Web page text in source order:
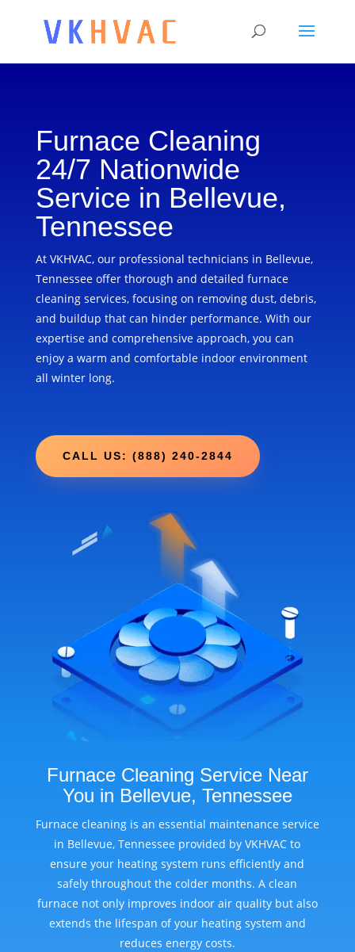
Furnace Cleaning
24/7 Nationwide
Service in Bellevue,
Tennessee
At VKHVAC, our professional technicians in Bellevue,
Tennessee offer thorough and detailed furnace
cleaning services, focusing on removing dust, debris,
and buildup that can hinder performance. With our
expertise and comprehensive approach, you can
enjoy a warm and comfortable indoor environment
all winter long.
CALL US: (888) 240-2844
Furnace Cleaning Service Near
You in Bellevue, Tennessee
Furnace cleaning is an essential maintenance service
in Bellevue, Tennessee provided by VKHVAC to
ensure your heating system runs efficiently and
safely throughout the colder months. A clean
furnace not only improves indoor air quality but also
extends the lifespan of your heating system and
reduces energy costs.